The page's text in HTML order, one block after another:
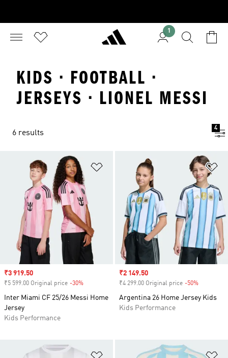
1
KIDS · FOOTBALL ·
JERSEYS · LIONEL MESSI
6 results
4
Add to Wishlist
Sale price
₹3 919.50
₹5 599.00 Original price -30%
Inter Miami CF 25/26 Messi Home
Jersey
Kids Performance
Sale price
₹2 149.50
₹4 299.00 Original price -50%
Argentina 26 Home Jersey Kids
Kids Performance
Add to Wishlist